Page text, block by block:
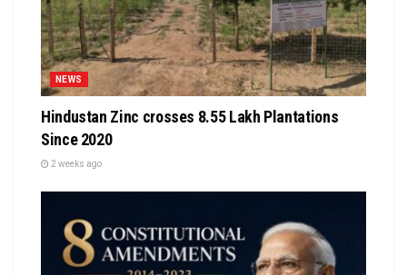
NEWS
Hindustan Zinc crosses 8.55 Lakh Plantations
Since 2020
2 weeks ago